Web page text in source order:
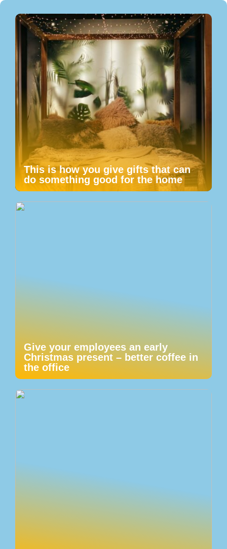
This is how you give gifts that can
do something good for the home
Give your employees an early
Christmas present – better coffee in
the office